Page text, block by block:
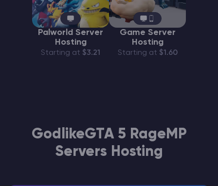
Palworld Server
Hosting
Starting at $3.21
Game Server
Hosting
Starting at $1.60
GodlikeGTA 5 RageMP
Servers Hosting